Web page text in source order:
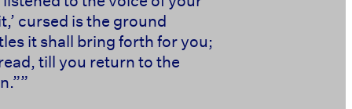
cursed is the ground
it shall bring forth for you;
till you return to the